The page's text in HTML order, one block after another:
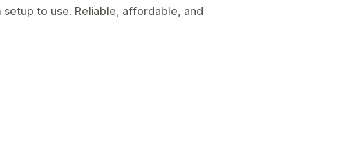
to use. Reliable, affordable, and